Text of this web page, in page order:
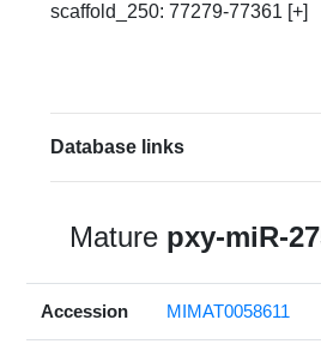
scaffold_250: 77279-77361 [+]
Database links
Mature pxy-miR-
Accession MIMAT0058611